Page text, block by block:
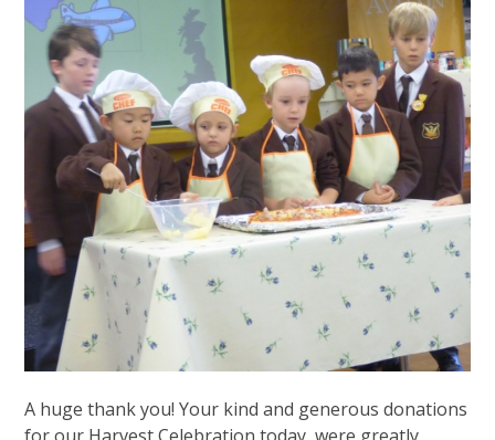
A huge thank you! Your kind and generous donations
for our Harvest Celebration today, were greatly